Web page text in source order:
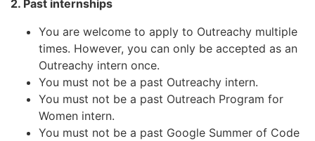
2. Past internships
You are welcome to apply to Outreachy multiple
times. However, you can only be accepted as an
Outreachy intern once.
You must not be a past Outreachy intern.
You must not be a past Outreach Program for
Women intern.
You must not be a past Google Summer of Code